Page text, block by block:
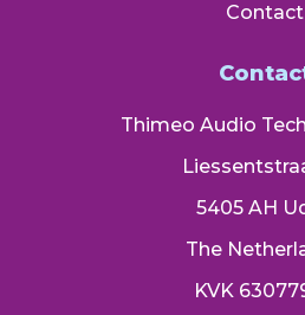
Contact
Thimeo Audio
5405 AH
The
KVK